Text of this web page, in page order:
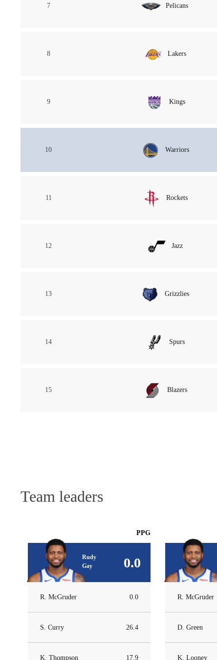
7 Pelicans
8 Lakers
9 Kings
10 Warriors
11 Rockets
12 Jazz
13 Grizzlies
14 Spurs
15 Blazers
Team leaders
PPG
Rudy
Gay
0.0
R. McGruder 0.0
S. Curry 26.4
K. Thompson 17.9
R. McGruder
D. Green
K. Looney